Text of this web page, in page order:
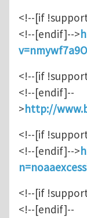
<!--[if
<!--[endif]-->
<!--[if
<!--[endif]--
>http://
<!--[if
<!--[endif]-->
<!--[if
<!--[endif]--